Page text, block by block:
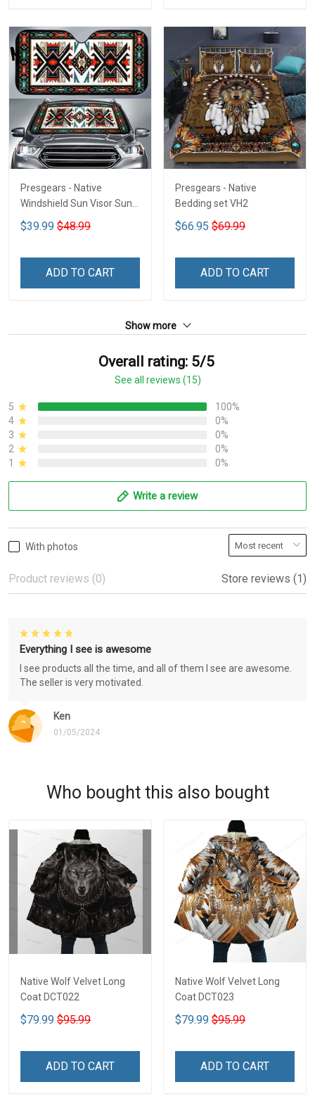
Presgears - Native
Windshield Sun Visor Sun
Shade Car Block UV Ray
Block VH1-NMH
$39.99 $48.99
ADD TO CART
Presgears - Native
Bedding set VH2
$66.95 $69.99
ADD TO CART
Show more
Overall rating: 5/5
See all reviews (15)
5
100%
4
0%
3
0%
2
0%
1
0%
Write a review
With photos
Product reviews (0) Store reviews (1)
Ken
01/05/2024
Everything I see is awesome
I see products all the time, and all of them I see are awesome.
The seller is very motivated.
Who bought this also bought
Native Wolf Velvet Long
Coat DCT022
$79.99 $95.99
ADD TO CART
Native Wolf Velvet Long
Coat DCT023
$79.99 $95.99
ADD TO CART